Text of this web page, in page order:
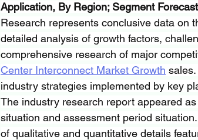
Application, By Region; Segment
Research represents conclusive data on
detailed analysis of growth factors,
comprehensive research of major
Center Interconnect Market Growth
industry strategies implemented by key
The industry research report appeared
situation and assessment period
of qualitative and quantitative details